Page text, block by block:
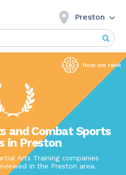
Preston
and Combat Sports
in Preston
Arts Training companies
in the Preston area.